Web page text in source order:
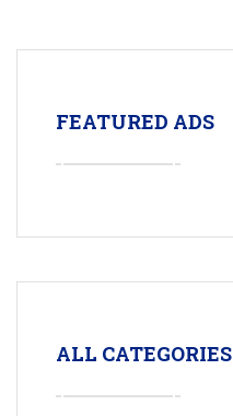
FEATURED ADS
ALL CATEGORIES